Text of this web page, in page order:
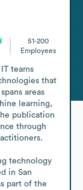
51-200
Employees
teams
that
areas
learning,
publication
through
technology
in San
part of the